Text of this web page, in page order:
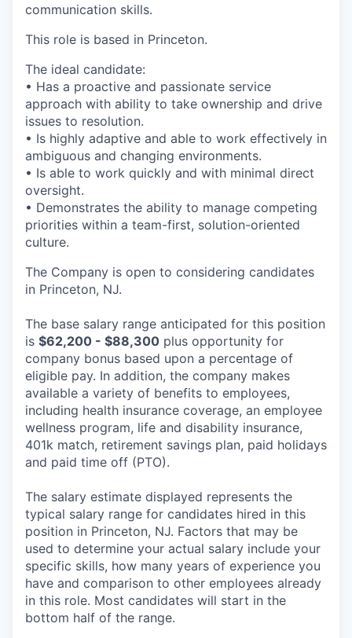
communication skills.
This role is based in Princeton.
The ideal candidate:
• Has a proactive and passionate service
approach with ability to take ownership and drive
issues to resolution.
• Is highly adaptive and able to work effectively in
ambiguous and changing environments.
• Is able to work quickly and with minimal direct
oversight.
• Demonstrates the ability to manage competing
priorities within a team-first, solution-oriented
culture.
The Company is open to considering candidates
in Princeton, NJ.
The base salary range anticipated for this position
is $62,200 - $88,300 plus opportunity for
company bonus based upon a percentage of
eligible pay. In addition, the company makes
available a variety of benefits to employees,
including health insurance coverage, an employee
wellness program, life and disability insurance,
401k match, retirement savings plan, paid holidays
and paid time off (PTO).
The salary estimate displayed represents the
typical salary range for candidates hired in this
position in Princeton, NJ. Factors that may be
used to determine your actual salary include your
specific skills, how many years of experience you
have and comparison to other employees already
in this role. Most candidates will start in the
bottom half of the range.